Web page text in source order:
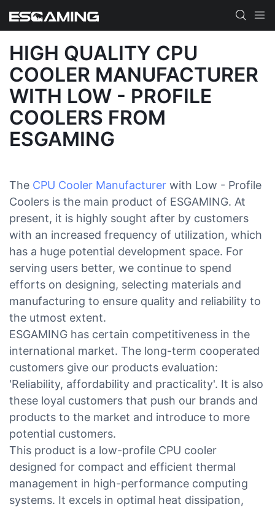
HIGH QUALITY CPU
COOLER MANUFACTURER
WITH LOW - PROFILE
COOLERS FROM
ESGAMING
The CPU Cooler Manufacturer with Low - Profile
Coolers is the main product of ESGAMING. At
present, it is highly sought after by customers
with an increased frequency of utilization, which
has a huge potential development space. For
serving users better, we continue to spend
efforts on designing, selecting materials and
manufacturing to ensure quality and reliability to
the utmost extent.
ESGAMING has certain competitiveness in the
international market. The long-term cooperated
customers give our products evaluation:
'Reliability, affordability and practicality'. It is also
these loyal customers that push our brands and
products to the market and introduce to more
potential customers.
This product is a low-profile CPU cooler
designed for compact and efficient thermal
management in high-performance computing
systems. It excels in optimal heat dissipation,